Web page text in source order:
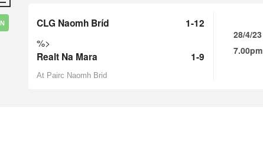
CLG Naomh Bríd 1-12
%>
Realt Na Mara 1-9
At Pairc Naomh Brid
28/4/23
7.00pm